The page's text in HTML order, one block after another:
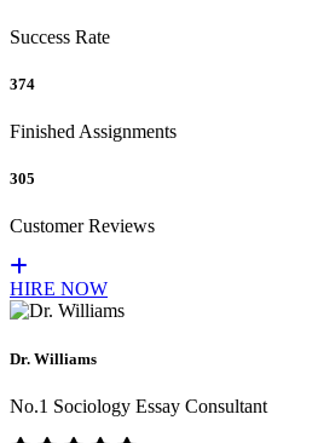
Success Rate
374
Finished Assignments
305
Customer Reviews
HIRE NOW
Dr. Williams
No.1 Sociology Essay Consultant